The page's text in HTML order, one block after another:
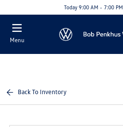
Today 9:00 AM - 7:00 PM
Menu
Back To Inventory